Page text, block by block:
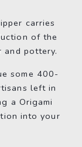
carries
of the
and pottery.
some 400-
left in
a Origami
into your